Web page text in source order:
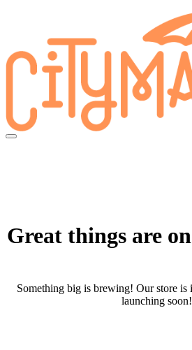
Great things are
Something big is brewing! Our store
launching soon!